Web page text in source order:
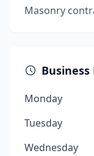
Masonry
Business
Monday
Tuesday
Wednesday